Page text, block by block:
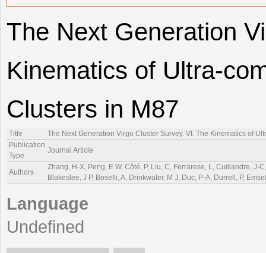
The Next Generation
Kinematics of Ultra-
Clusters in M87
Title
The Next Generation Virgo Cluster Survey. VI. The Kinematics of
Publication
Type
Journal Article
Authors
Zhang, H-X, Peng, E W, Côté, P, Liu, C, Ferrarese, L, Cuillandre, J-
Blakeslee, J P, Boselli, A, Drinkwater, M J, Duc, P-A, Durrell, P,
Language
Undefined